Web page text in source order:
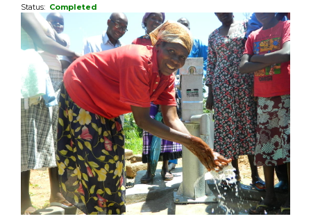
Status: Completed